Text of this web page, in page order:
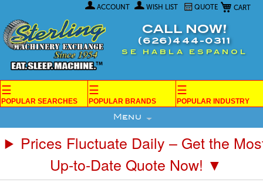
My Cart
ACCOUNT WISH LIST QUOTE
Content
CALL NOW!
(626)444-0311
SE HABLA ESPANOL
☰
POPULAR SEARCHES
☰
POPULAR BRANDS
☰
POPULAR INDUSTRY
Menu
Prices Fluctuate Daily – Get the
Up-to-Date Quote Now! ▼